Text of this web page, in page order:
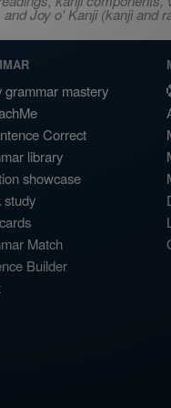
Joy o' Kanji (kanji
grammar mastery
Correct
library
showcase
study
Match
Builder